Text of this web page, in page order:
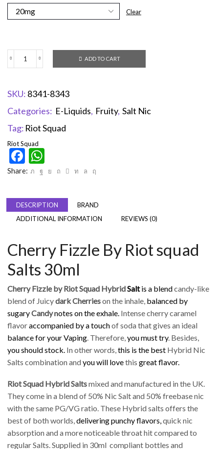
Clear
ADD TO CART
SKU: 8341-8343
Categories: E-Liquids, Fruity, Salt Nic
Tag: Riot Squad
Riot Squad
Facebook
Share:
DESCRIPTION
BRAND
ADDITIONAL INFORMATION
REVIEWS (0)
Cherry Fizzle By Riot squad
Salts 30ml
Cherry Fizzle by Riot Squad HybridSaltis a blendcandy-like
blend of Juicydark Cherrieson the inhale, balanced by
sugaryCandynotes on the exhale. Intense cherry caramel
flavoraccompanied by a touchof soda that gives an ideal
balance for your Vaping. Therefore,you must try. Besides,
you should stock. In other words,this is the best Hybrid Nic
Salts combination andyou will lovethis great flavor.
Riot Squad HybridSaltsmixed and manufactured in the UK.
They come in a blend of 50% Nic Salt and 50% freebase nic
with the same PG/VG ratio. These Hybrid salts offers the
best of both worlds, delivering punchy flavors, quick nic
absorption and a more noticeable throat hit compared to
regular Salts. Supplied in 30ml compliant bottles and